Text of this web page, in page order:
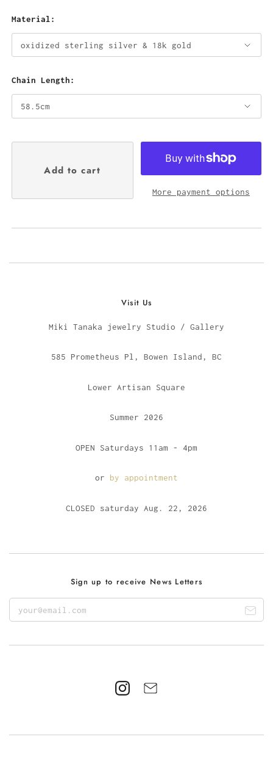
Material:
Chain Length:
More payment options
Visit Us
Miki Tanaka jewelry Studio / Gallery
585 Prometheus Pl, Bowen Island, BC
Lower Artisan Square
Summer 2026
OPEN Saturdays 11am - 4pm
or by appointment
CLOSED saturday Aug. 22, 2026
Sign up to receive News Letters